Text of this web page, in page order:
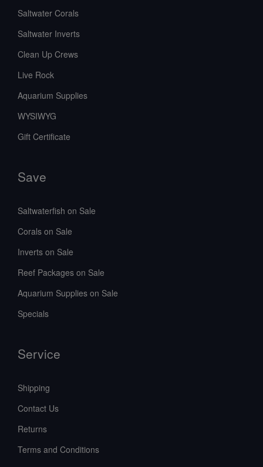
Saltwater Corals
Saltwater Inverts
Clean Up Crews
Live Rock
Aquarium Supplies
WYSIWYG
Gift Certificate
Save
Saltwaterfish on Sale
Corals on Sale
Inverts on Sale
Reef Packages on Sale
Aquarium Supplies on Sale
Specials
Service
Shipping
Contact Us
Returns
Terms and Conditions